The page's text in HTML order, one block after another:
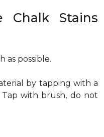
Chalk Stains
as possible.
by tapping with a
with brush, do not